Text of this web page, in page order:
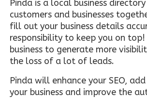
Pinda is a local business
customers and businesses
fill out your business details
responsibility to keep you on
business to generate more
the loss of a lot of leads.
Pinda will enhance your SEO,
your business and improve the